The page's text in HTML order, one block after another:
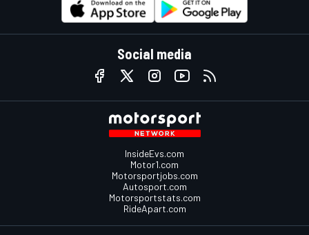
Social media
InsideEvs.com
Motor1.com
Motorsportjobs.com
Autosport.com
Motorsportstats.com
RideApart.com